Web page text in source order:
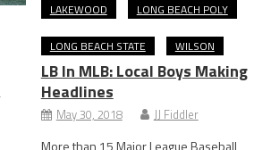
LAKEWOOD LONG BEACH POLY
LONG BEACH STATE WILSON
LB In MLB: Local Boys Making
Headlines
May 30, 2018 JJ Fiddler